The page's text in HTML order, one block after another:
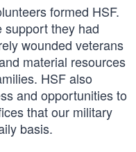
formed HSF.
support they had
wounded veterans
material resources
HSF also
and opportunities to
that our military
basis.